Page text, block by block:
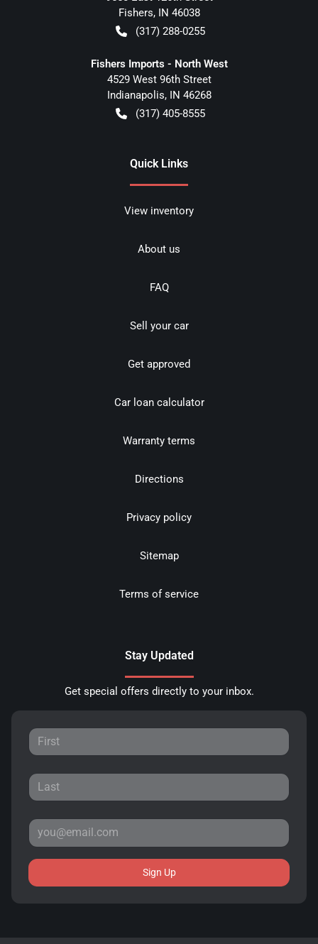
Fishers, IN 46038
(317) 288-0255
Fishers Imports - North West
4529 West 96th Street
Indianapolis, IN 46268
(317) 405-8555
Quick Links
View inventory
About us
FAQ
Sell your car
Get approved
Car loan calculator
Warranty terms
Directions
Privacy policy
Sitemap
Terms of service
Stay Updated
Get special offers directly to your inbox.
Sign Up